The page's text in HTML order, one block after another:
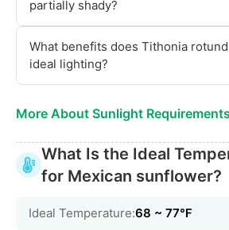
partially shady?
What benefits does Tithonia
ideal lighting?
More About Sunlight
What Is the Ideal
for Mexican sunflower?
Ideal Temperature:68 ~ 77℉